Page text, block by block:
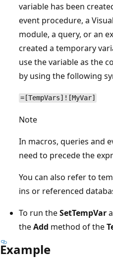
variable has been
event procedure, a
module, a query, or an
created a temporary
use the variable as the
by using the following
=[TempVars]![MyVar]
Note
In macros, queries and
need to precede the
You can also refer to
ins or referenced
To run theSetTempVar
theAdd method of the
Example